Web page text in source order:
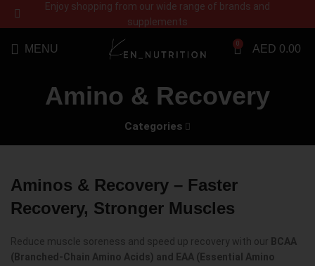
MENU 0 AED 0.00
Amino & Recovery
Categories
Aminos & Recovery – Faster
Recovery, Stronger Muscles
Reduce muscle soreness and speed up recovery with our BCAA
(Branched-Chain Amino Acids) and EAA (Essential Amino
Enjoy shopping from our wide range of brands and
supplements